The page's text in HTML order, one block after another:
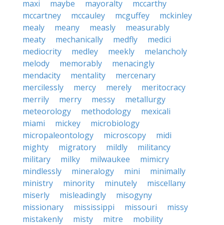
maxi
maybe mayoralty
mccarthy
mccartney
mccauley mcguffey
mckinley
mealy
meany measly
measurably
meaty
mechanically medfly
medici
mediocrity
medley meekly
melancholy
melody
memorably
menacingly
mendacity
mentality
mercenary
mercilessly
mercy merely
meritocracy
merrily
merry messy
metallurgy
meteorology
methodology
mexicali
miami
mickey
microbiology
micropaleontology
microscopy
midi
mighty
migratory mildly
militancy
military
milky milwaukee
mimicry
mindlessly
mineralogy mini
minimally
ministry
minority minutely
miscellany
miserly
misleadingly
misogyny
missionary
mississippi missouri
missy
mistakenly
misty mitre
mobility